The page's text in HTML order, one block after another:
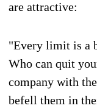
are attractive:
"Every limit is a
Who can quit
company with
befell them in